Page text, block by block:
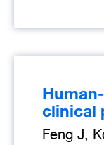
clinical
Feng J,